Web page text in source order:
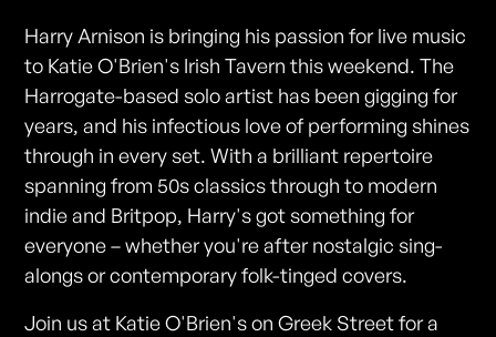
Harry Arnison is bringing his passion for live music
to Katie O'Brien's Irish Tavern this weekend. The
Harrogate-based solo artist has been gigging for
years, and his infectious love of performing shines
through in every set. With a brilliant repertoire
spanning from 50s classics through to modern
indie and Britpop, Harry's got something for
everyone – whether you're after nostalgic sing-
alongs or contemporary folk-tinged covers.
Join us at Katie O'Brien's on Greek Street for a